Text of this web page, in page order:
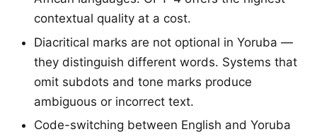
contextual quality at a cost.
Diacritical marks are not optional in Yoruba —
they distinguish different words. Systems that
omit subdots and tone marks produce
ambiguous or incorrect text.
Code-switching between English and Yoruba